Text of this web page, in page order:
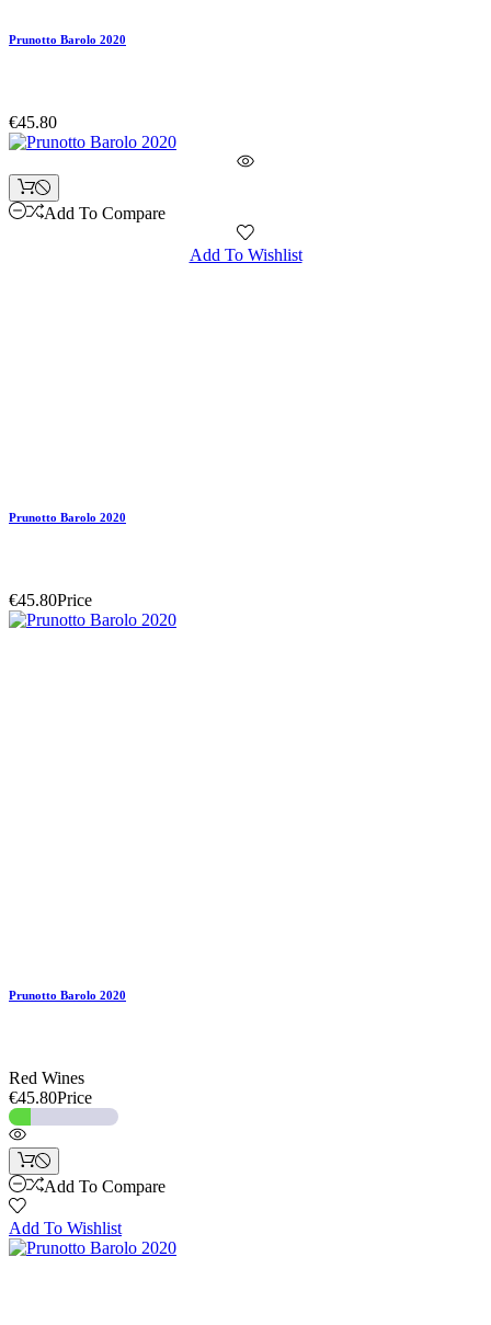
Prunotto Barolo 2020
€45.80
Add To Compare
Add To Wishlist
Prunotto Barolo 2020
€45.80Price
Prunotto Barolo 2020
Red Wines
€45.80Price
Add To Compare
Add To Wishlist